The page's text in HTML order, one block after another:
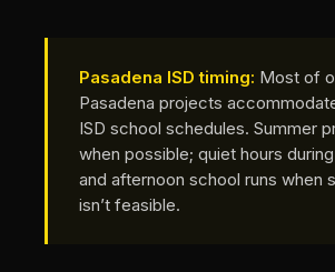
Pasadena ISD timing: Most of
Pasadena projects
ISD school schedules. Summer
when possible; quiet hours
and afternoon school runs when
isn’t feasible.